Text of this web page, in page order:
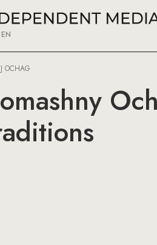
EN
OCHAG